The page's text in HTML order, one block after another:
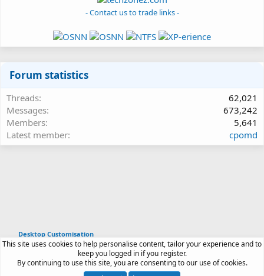
- Contact us to trade links -
Forum statistics
Threads
62,021
Messages
673,242
Members
5,641
Latest member
cpomd
Desktop Customisation
Article software by XenPorta 2 PRO © Jason Axelrod
by XenForo®© 2010-2026 XenForo Ltd.
This site uses cookies to help personalise content, tailor your experience and to
keep you logged in if you register.
By continuing to use this site, you are consenting to our use of cookies.